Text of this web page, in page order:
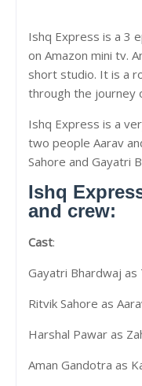
Ishq Express is a 3
on Amazon mini tv.
short studio. It is a
through the journey
Ishq Express is a
two people Aarav
Sahore and Gayatri
Ishq
and crew:
Cast:
Gayatri Bhardwaj as
Ritvik Sahore as
Harshal Pawar as
Aman Gandotra as